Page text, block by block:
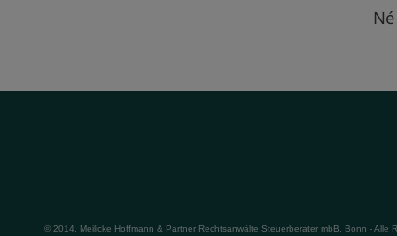
© 2014, Meilicke Hoffmann & Partner Rechtsanwälte Steuerberater mbB, Bonn - Alle